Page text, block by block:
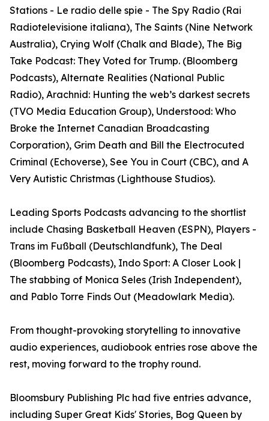
Stations - Le radio delle spie - The Spy Radio (Rai
Radiotelevisione italiana), The Saints (Nine Network
Australia), Crying Wolf (Chalk and Blade), The Big
Take Podcast: They Voted for Trump. (Bloomberg
Podcasts), Alternate Realities (National Public
Radio), Arachnid: Hunting the web’s darkest secrets
(TVO Media Education Group), Understood: Who
Broke the Internet Canadian Broadcasting
Corporation), Grim Death and Bill the Electrocuted
Criminal (Echoverse), See You in Court (CBC), and A
Very Autistic Christmas (Lighthouse Studios).
Leading Sports Podcasts advancing to the shortlist
include Chasing Basketball Heaven (ESPN), Players -
Trans im Fußball (Deutschlandfunk), The Deal
(Bloomberg Podcasts), Indo Sport: A Closer Look |
The stabbing of Monica Seles (Irish Independent),
and Pablo Torre Finds Out (Meadowlark Media).
From thought-provoking storytelling to innovative
audio experiences, audiobook entries rose above the
rest, moving forward to the trophy round.
Bloomsbury Publishing Plc had five entries advance,
including Super Great Kids' Stories, Bog Queen by